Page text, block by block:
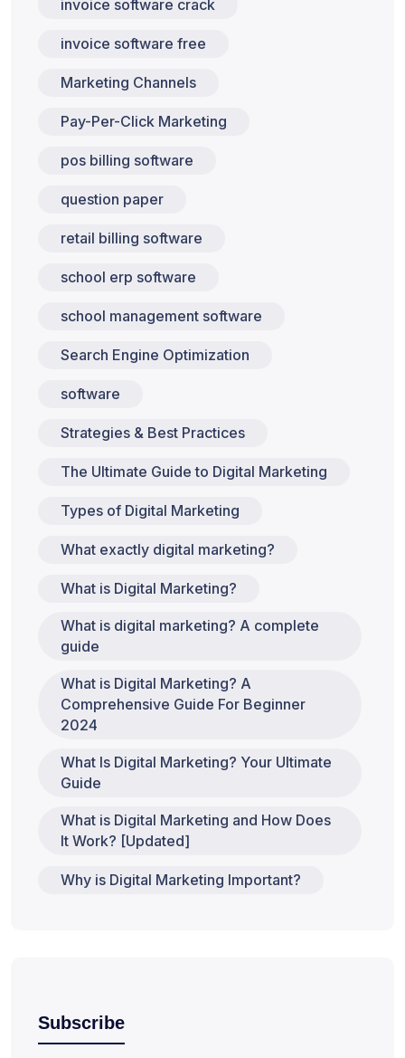
invoice software crack
invoice software free
Marketing Channels
Pay-Per-Click Marketing
pos billing software
question paper
retail billing software
school erp software
school management software
Search Engine Optimization
software
Strategies & Best Practices
The Ultimate Guide to Digital Marketing
Types of Digital Marketing
What exactly digital marketing?
What is Digital Marketing?
What is digital marketing? A complete
guide
What is Digital Marketing? A
Comprehensive Guide For Beginner
2024
What Is Digital Marketing? Your Ultimate
Guide
What is Digital Marketing and How Does
It Work? [Updated]
Why is Digital Marketing Important?
Subscribe